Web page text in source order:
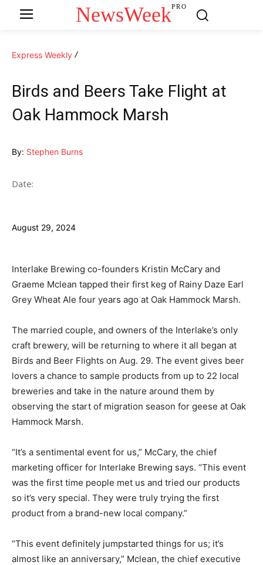
NewsWeekPRO
Express Weekly
Birds and Beers Take Flight at
Oak Hammock Marsh
By: Stephen Burns
Date:
August 29, 2024
Interlake Brewing co-founders Kristin McCary and
Graeme Mclean tapped their first keg of Rainy Daze Earl
Grey Wheat Ale four years ago at Oak Hammock Marsh.
The married couple, and owners of the Interlake’s only
craft brewery, will be returning to where it all began at
Birds and Beer Flights on Aug. 29. The event gives beer
lovers a chance to sample products from up to 22 local
breweries and take in the nature around them by
observing the start of migration season for geese at Oak
Hammock Marsh.
“It’s a sentimental event for us,” McCary, the chief
marketing officer for Interlake Brewing says. “This event
was the first time people met us and tried our products
so it’s very special. They were truly trying the first
product from a brand-new local company.”
“This event definitely jumpstarted things for us; it’s
almost like an anniversary,” Mclean, the chief executive